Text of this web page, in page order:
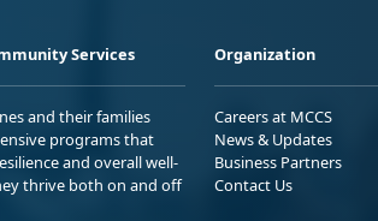
Services
and their families
programs that
and overall well-
thrive both on and off
Organization
Careers at MCCS
News & Updates
Business Partners
Contact Us